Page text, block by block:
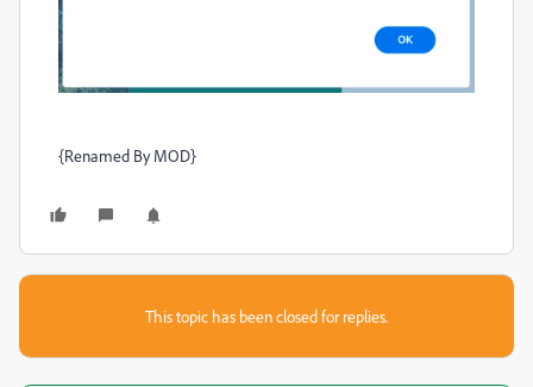
{Renamed By MOD}
This topic has been closed for replies.